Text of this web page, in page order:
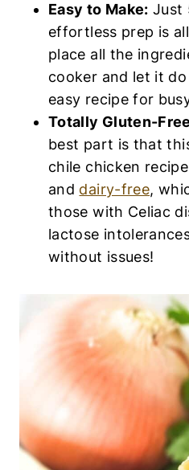
Easy to Make: Just
effortless prep is
place all the
cooker and let it
easy recipe for
Totally Gluten-
best part is that
chile chicken recipe
and dairy-free,
those with Celiac
lactose
without issues!